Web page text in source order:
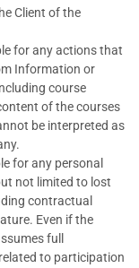
Client of the
for any actions that
Information or
course
of the courses
be interpreted as
for any personal
not limited to lost
contractual
Even if the
full
to participation